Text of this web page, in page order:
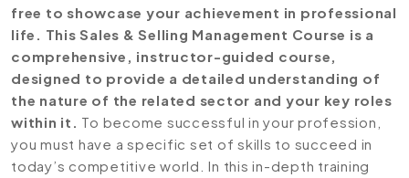
free to showcase your achievement in professional
life. This Sales & Selling Management Course is a
comprehensive, instructor-guided course,
designed to provide a detailed understanding of
the nature of the related sector and your key roles
within it. To become successful in your profession,
you must have a specific set of skills to succeed in
today’s competitive world. In this in-depth training